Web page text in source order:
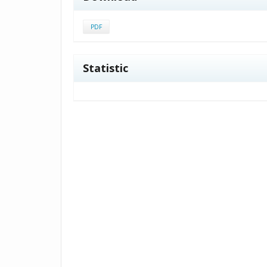
PDF
Statistic